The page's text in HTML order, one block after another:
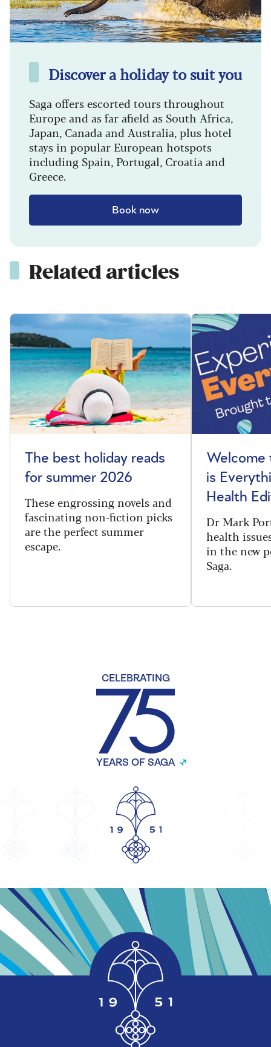
Discover a holiday to suit you
Saga offers escorted tours throughout
Europe and as far afield as South Africa,
Japan, Canada and Australia, plus hotel
stays in popular European hotspots
including Spain, Portugal, Croatia and
Greece.
Book now
Related articles
The best holiday reads
for summer 2026
These engrossing novels and
fascinating non-fiction picks
are the perfect summer
escape.
Welcome
is
Health
Dr Mark
health
in the new
Saga.
CELEBRATING
YEARS OF SAGA